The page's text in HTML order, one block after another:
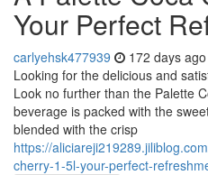
Your Perfect
carlyehsk477939 172 days ago
Looking for the delicious and
Look no further than the Palette
beverage is packed with the
blended with the crisp
https://
cherry-1-5l-your-perfect-